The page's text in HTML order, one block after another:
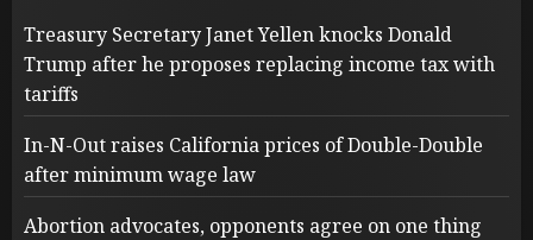
Treasury Secretary Janet Yellen knocks Donald
Trump after he proposes replacing income tax with
tariffs
In-N-Out raises California prices of Double-Double
after minimum wage law
Abortion advocates, opponents agree on one thing